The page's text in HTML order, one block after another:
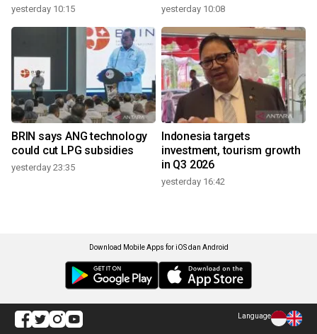
yesterday 10:15 yesterday 10:08
BRIN says ANG technology
could cut LPG subsidies
yesterday 23:35
Indonesia targets
investment, tourism growth
in Q3 2026
yesterday 16:42
Download Mobile Apps for iOS dan Android
Language